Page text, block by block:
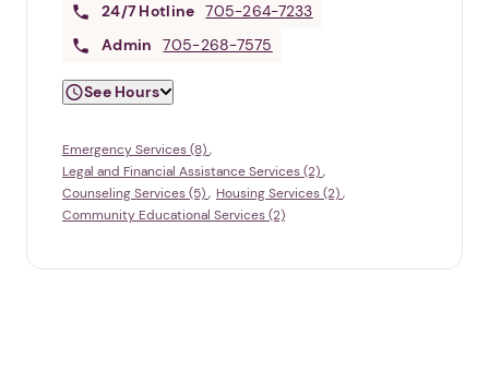
24/7 Hotline 705-264-7233
Admin
705-268-7575
See Hours
Emergency Services (8)
Legal and Financial Assistance Services (2)
Counseling Services (5)
Housing Services (2)
Community Educational Services (2)